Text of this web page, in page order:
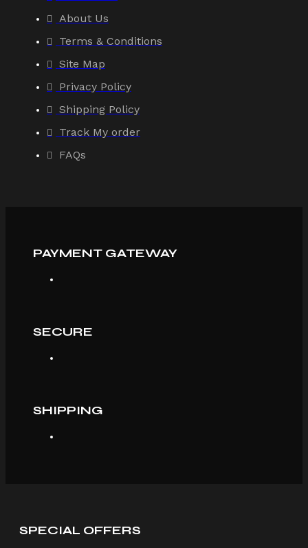
About Us
Terms & Conditions
Site Map
Privacy Policy
Shipping Policy
Track My order
FAQs
PAYMENT GATEWAY
SECURE
SHIPPING
SPECIAL OFFERS